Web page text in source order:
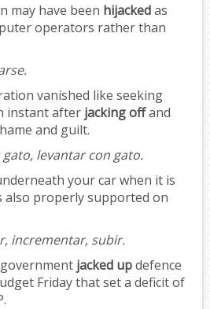
may have been hijackedas
operators rather than
vanished like seeking
instant after jacking offand
and guilt.
levantar con gato.
your car when it is
also properly supported on
incrementar, subir.
jacked updefence
Friday that set a deficit of